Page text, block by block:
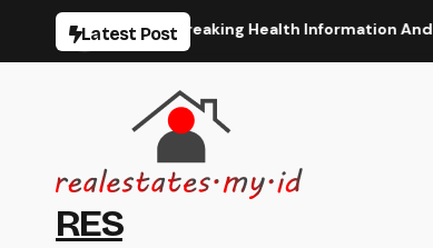
Latest Post
The Latest Breaking Health Information And Alerts
RES